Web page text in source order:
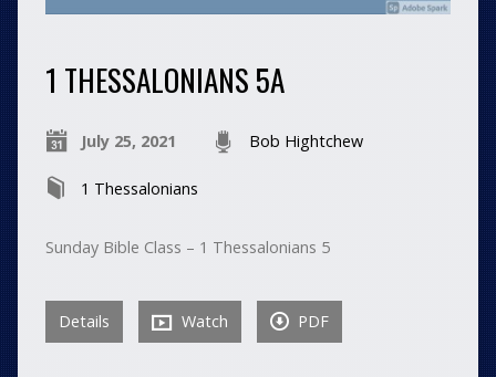
1 THESSALONIANS 5A
July 25, 2021 Bob Hightchew
1 Thessalonians
Sunday Bible Class – 1 Thessalonians 5
Details Watch PDF